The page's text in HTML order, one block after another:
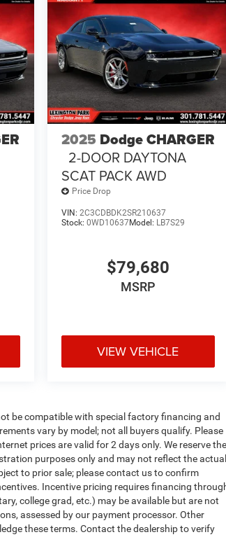
2025 Dodge CHARGER
2-DOOR DAYTONA
SCAT PACK AWD
Price Drop
VIN: 2C3CDBDK2SR210637
Stock: 0WD10637Model: LB7S29
$79,680
MSRP
VIEW VEHICLE
be compatible with special factory financing and
vary by model; not all buyers qualify. Please
prices are valid for 2 days only. We reserve the
purposes only and may not reflect the actual
to prior sale; please contact us to confirm
Incentive pricing requires financing
college grad, etc.) may be available but are not
assessed by our payment processor. Other
these terms. Contact the dealership to verify